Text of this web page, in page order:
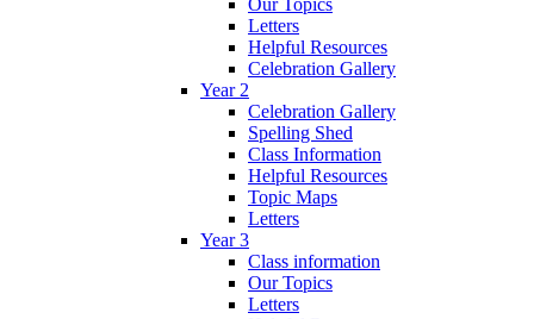
Letters
Helpful Resources
Celebration Gallery
Year 2
Celebration Gallery
Spelling Shed
Class Information
Helpful Resources
Topic Maps
Letters
Year 3
Class information
Our Topics
Letters